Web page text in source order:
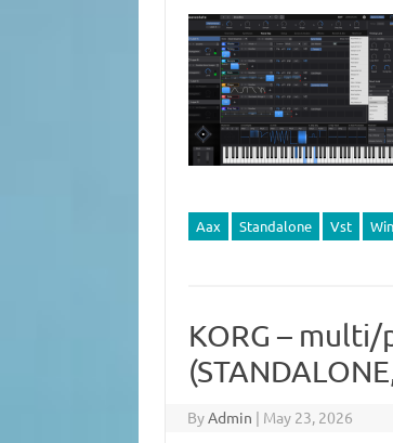
Aax Standalone Vst
KORG – multi/
ByAdmin | May 23, 2026